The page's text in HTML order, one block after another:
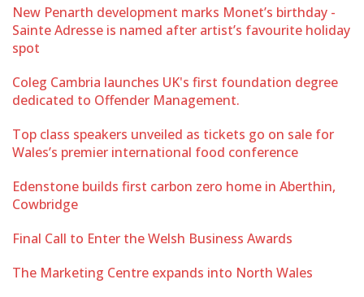
New Penarth development marks Monet’s birthday -
Sainte Adresse is named after artist’s favourite holiday
spot
Coleg Cambria launches UK's first foundation degree
dedicated to Offender Management.
Top class speakers unveiled as tickets go on sale for
Wales’s premier international food conference
Edenstone builds first carbon zero home in Aberthin,
Cowbridge
Final Call to Enter the Welsh Business Awards
The Marketing Centre expands into North Wales